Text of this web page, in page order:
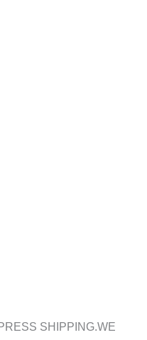
SHIPPING.WE